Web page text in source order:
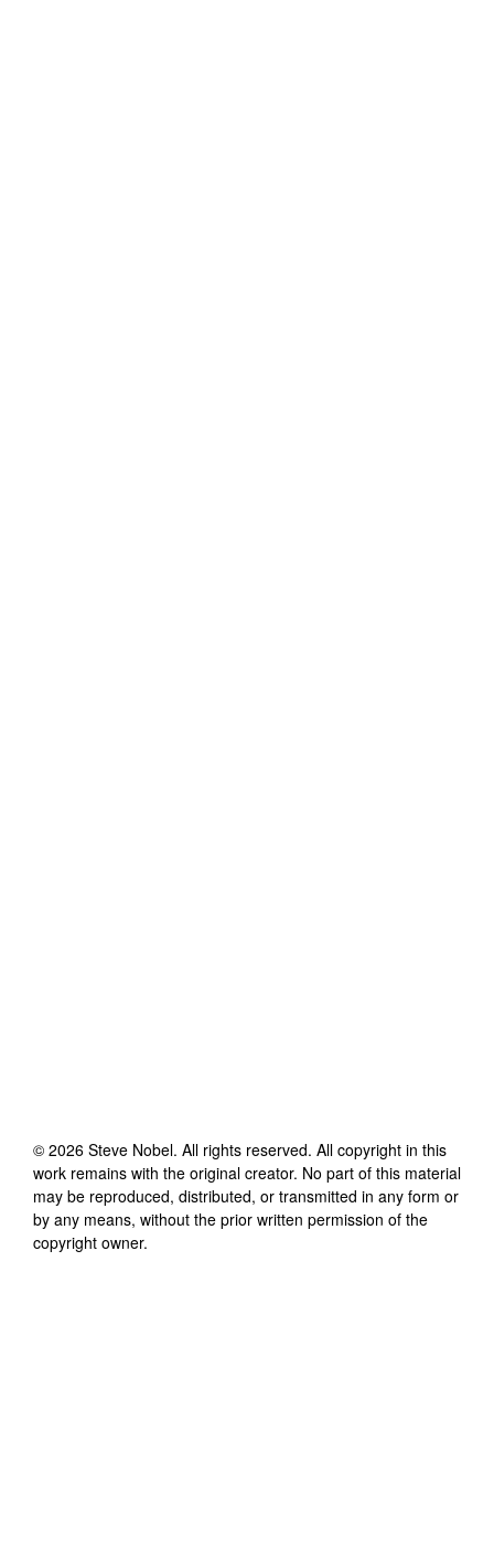
© 2026 Steve Nobel. All rights reserved. All copyright in this
work remains with the original creator. No part of this material
may be reproduced, distributed, or transmitted in any form or
by any means, without the prior written permission of the
copyright owner.